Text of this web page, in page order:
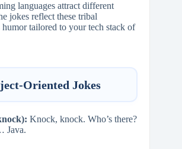
languages attract different
jokes reflect these tribal
humor tailored to your tech stack of
Oriented Jokes
Knock, knock. Who’s there?
Java.